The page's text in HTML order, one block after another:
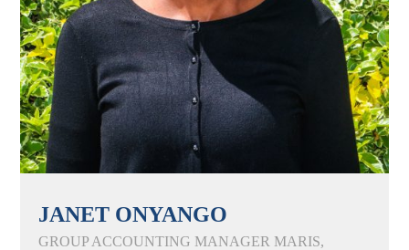
JANET ONYANGO
GROUP ACCOUNTING MANAGER MARIS,